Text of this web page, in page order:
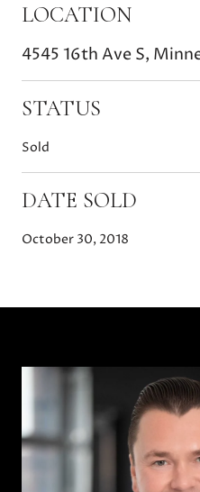
LOCATION
4545 16th Ave S,
STATUS
Sold
DATE SOLD
October 30, 2018